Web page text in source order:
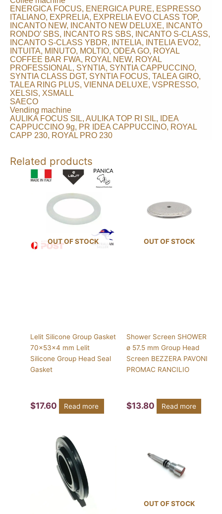
ENERGICA FOCUS, ENERGICA PURE, ESPRESSO
ITALIANO, EXPRELIA, EXPRELIA EVO CLASS TOP,
INCANTO NEW, INCANTO NEW DELUXE, INCANTO
RONDO’ SBS, INCANTO RS SBS, INCANTO S-CLASS,
INCANTO S-CLASS YBDR, INTELIA, INTELIA EVO2,
INTUITA, MINUTO, MOLTIO, ODEA GO, ROYAL
COFFEE BAR FWA, ROYAL NEW, ROYAL
PROFESSIONAL, SYNTIA, SYNTIA CAPPUCCINO,
SYNTIA CLASS DGT, SYNTIA FOCUS, TALEA GIRO,
TALEA RING PLUS, VIENNA DELUXE, VSPRESSO,
XELSIS, XSMALL
SAECO
Vending machine
AULIKA FOCUS SIL, AULIKA TOP RI SIL, IDEA
CAPPUCCINO 9g, PR IDEA CAPPUCCINO, ROYAL
CAPP 230, ROYAL PRO 230
Related products
OUT OF STOCK
Lelit Silicone Group Gasket
70x53x4 mm Lelit
Silicone Group Head Seal
Gasket
$17.60 Read more
OUT OF STOCK
Shower Screen SHOWER
ø 57.5 mm Group Head
Screen BEZZERA PAVONI
PROMAC RANCILIO
$13.80 Read more
OUT OF STOCK